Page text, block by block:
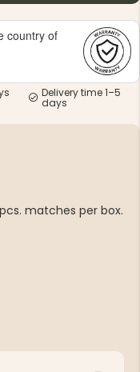
HUNTERS
country of
Delivery time 1–5
days
matches per box.